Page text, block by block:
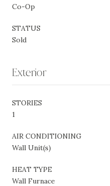
Co-Op
STATUS
Sold
Exterior
STORIES
1
AIR CONDITIONING
Wall Unit(s)
HEAT TYPE
Wall Furnace